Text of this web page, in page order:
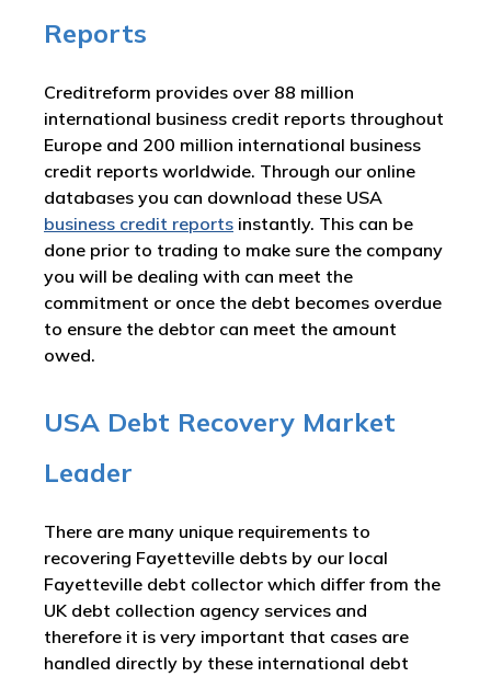
Reports
Creditreform provides over 88 million
international business credit reports throughout
Europe and 200 million international business
credit reports worldwide. Through our online
databases you can download these USA
business credit reports instantly. This can be
done prior to trading to make sure the company
you will be dealing with can meet the
commitment or once the debt becomes overdue
to ensure the debtor can meet the amount
owed.
USA Debt Recovery Market
Leader
There are many unique requirements to
recovering Fayetteville debts by our local
Fayetteville debt collector which differ from the
UK debt collection agency services and
therefore it is very important that cases are
handled directly by these international debt